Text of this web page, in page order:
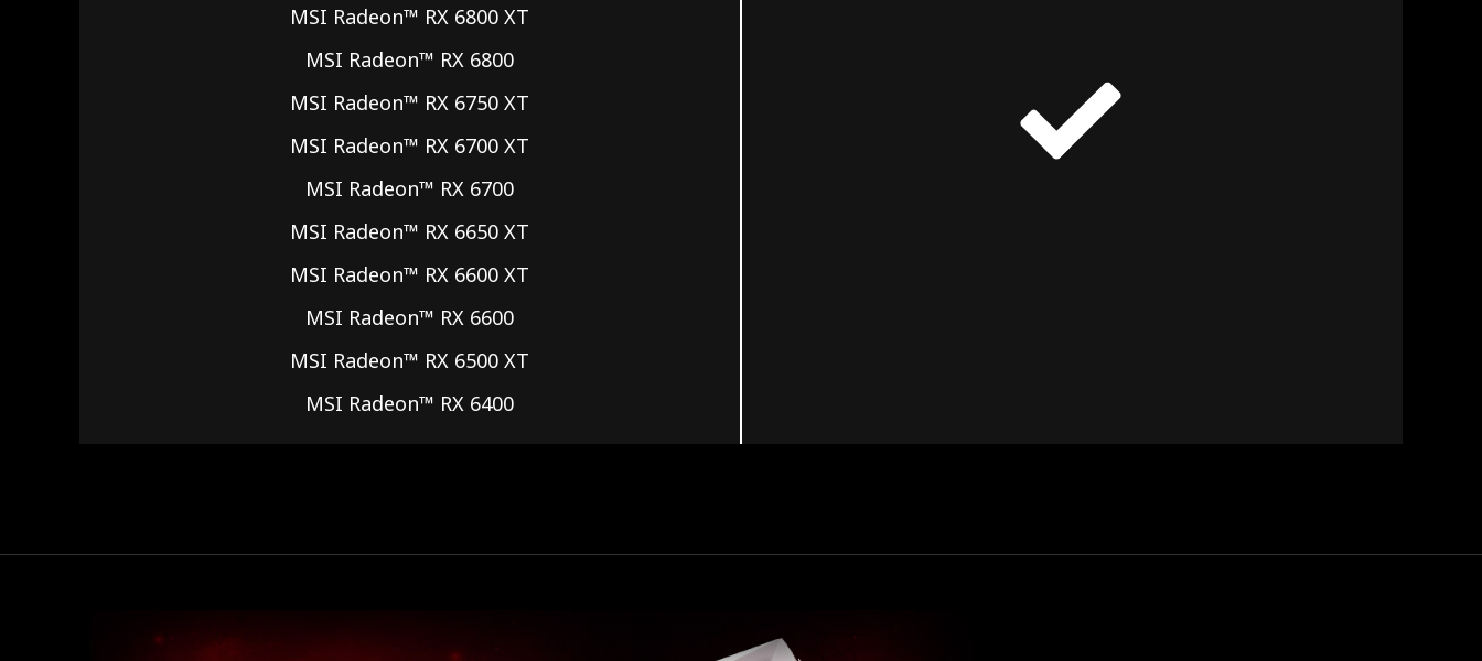
MSI Radeon™ RX 6800 XT
MSI Radeon™ RX 6800
MSI Radeon™ RX 6750 XT
MSI Radeon™ RX 6700 XT
MSI Radeon™ RX 6700
MSI Radeon™ RX 6650 XT
MSI Radeon™ RX 6600 XT
MSI Radeon™ RX 6600
MSI Radeon™ RX 6500 XT
MSI Radeon™ RX 6400